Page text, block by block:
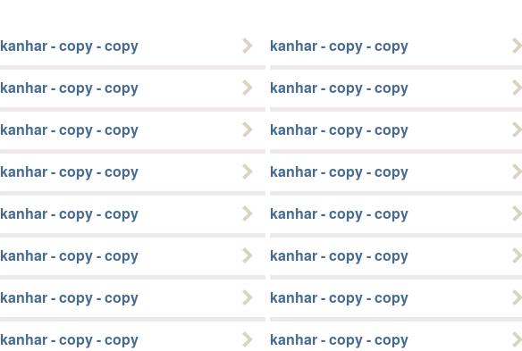
kanhar - copy - copy kanhar - copy - copy
kanhar - copy - copy kanhar - copy - copy
kanhar - copy - copy kanhar - copy - copy
kanhar - copy - copy kanhar - copy - copy
kanhar - copy - copy kanhar - copy - copy
kanhar - copy - copy kanhar - copy - copy
kanhar - copy - copy kanhar - copy - copy
kanhar - copy - copy kanhar - copy - copy